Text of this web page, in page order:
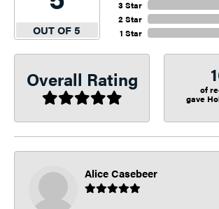
OUT OF 5
3 Star
2 Star
1 Star
Overall Rating of
gave
Alice Casebeer